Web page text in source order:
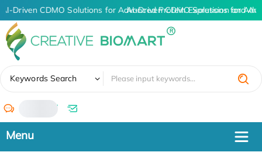
AI-Driven CDMO Solutions for Advanced Protein Expression and
AI-Driven CDMO Solutions for
Keywords Search
/